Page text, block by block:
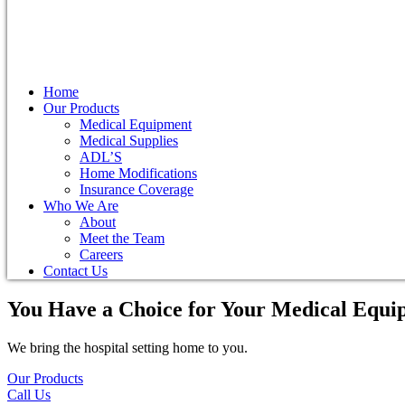
Home
Our Products
Medical Equipment
Medical Supplies
ADL’S
Home Modifications
Insurance Coverage
Who We Are
About
Meet the Team
Careers
Contact Us
You Have a Choice forYour Medical
We bring the hospital setting home to you.
Our Products
Call Us